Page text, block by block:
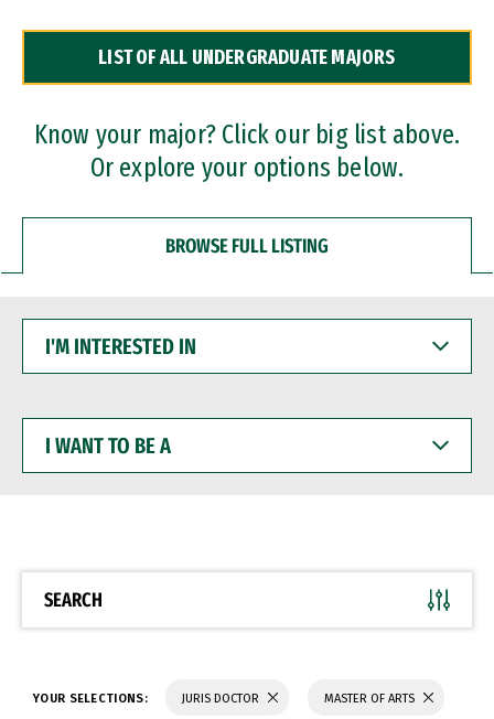
Dual Degree Programs
Professional Certificates
LIST OF ALL UNDERGRADUATE MAJORS
Know your major? Click our big list above.
Or explore your options below.
BROWSE FULL LISTING
INTERESTED
WANT
BE
SEARCH
YOUR SELECTIONS: JURIS DOCTOR MASTER OF ARTS